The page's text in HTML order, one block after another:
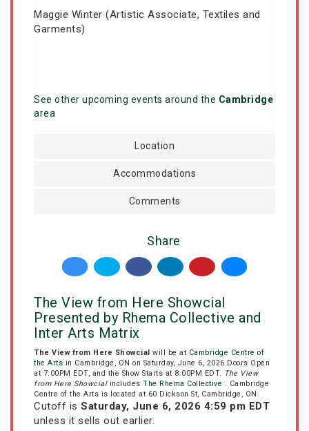
Maggie Winter (Artistic Associate, Textiles and
Garments)
See other upcoming events around the Cambridge
area
Location
Accommodations
Comments
Share
The View from Here Showcial
Presented by Rhema Collective and
Inter Arts Matrix
The View from Here Showcial will be at Cambridge Centre of
the Arts in Cambridge, ON on Saturday, June 6, 2026.Doors Open
at 7:00PM EDT, and the Show Starts at 8:00PM EDT. The View
from Here Showcialincludes The Rhema Collective . Cambridge
Centre of the Arts is located at 60 Dickson St, Cambridge, ON.
Cutoff is Saturday, June 6, 2026 4:59 pm EDT
unless it sells out earlier.